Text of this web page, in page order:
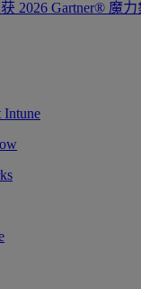
获 2026 Gartner® 魔
Intune